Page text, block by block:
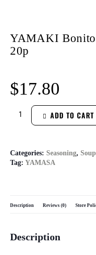
YAMAKI
20p
$17.80
ADD TO CART
Categories: Seasoning,
Tag: YAMASA
Description Reviews (0) Store
Description